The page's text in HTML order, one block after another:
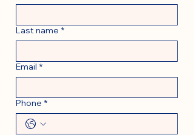
Last name *
Email *
Phone *